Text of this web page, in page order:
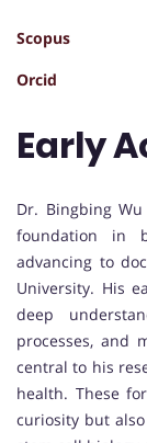
Scopus
Orcid
Early
Dr. Bingbing
foundation in
advancing to
University. His
deep
processes, and
central to his
health. These
curiosity but